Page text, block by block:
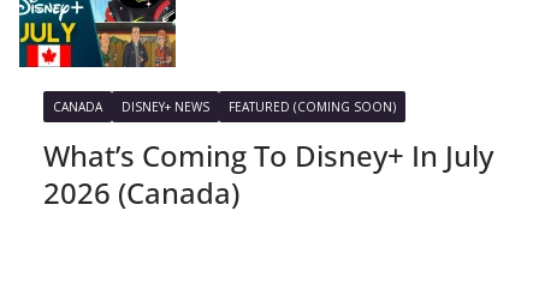
CANADA DISNEY+ NEWS FEATURED (COMING SOON)
What’s Coming To Disney+ In July
2026 (Canada)